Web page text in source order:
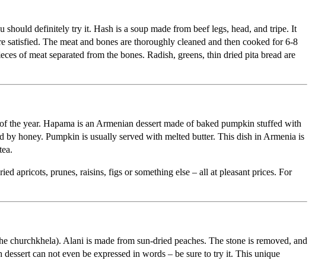
definitely try it. Hash is a soup made from beef legs, head, and tripe. It
The meat and bones are thoroughly cleaned and then cooked for 6-8
of meat separated from the bones. Radish, greens, thin dried pita bread are
year. Hapama is an Armenian dessert made of baked pumpkin stuffed with
by honey. Pumpkin is usually served with melted butter. This dish in Armenia is
apricots, prunes, raisins, figs or something else – all at pleasant prices. For
churchkhela). Alani is made from sun-dried peaches. The stone is removed, and
can not even be expressed in words – be sure to try it. This unique